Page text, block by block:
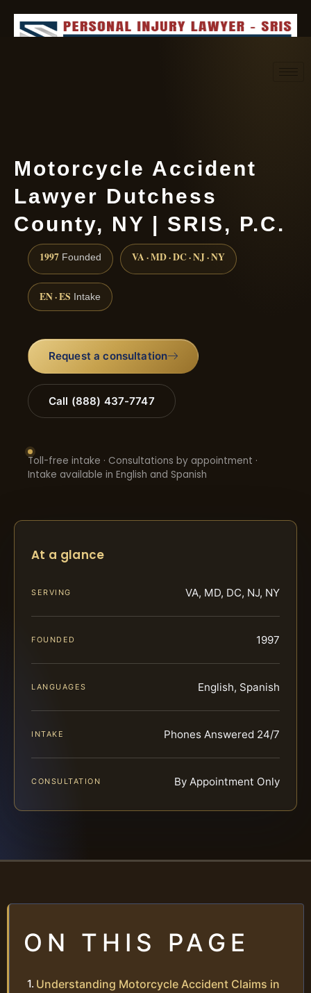
Motorcycle Accident
Lawyer Dutchess
County, NY | SRIS, P.C.
1997 Founded VA · MD · DC · NJ · NY
EN · ES Intake
Request a consultation
Call (888) 437-7747
Toll-free intake · Consultations by appointment ·
Intake available in English and Spanish
At a glance
SERVING VA, MD, DC, NJ, NY
FOUNDED 1997
LANGUAGES English, Spanish
INTAKE Phones Answered 24/7
CONSULTATION By Appointment Only
ON THIS PAGE
Understanding Motorcycle Accident Claims in